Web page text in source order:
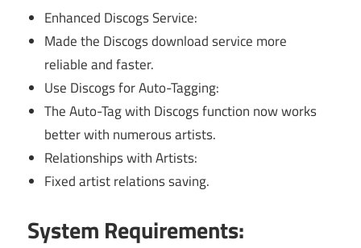
Enhanced Discogs Service:
Made the Discogs download service more
reliable and faster.
Use Discogs for Auto-Tagging:
The Auto-Tag with Discogs function now works
better with numerous artists.
Relationships with Artists:
Fixed artist relations saving.
System Requirements: